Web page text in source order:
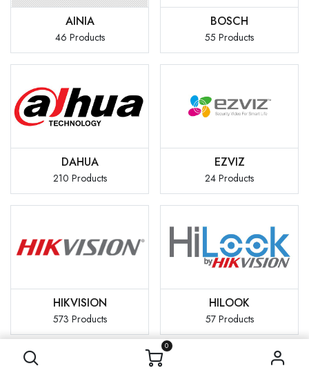
0
AINIA
46 Products
BOSCH
55 Products
DAHUA
210 Products
EZVIZ
24 Products
HIKVISION
573 Products
HILOOK
57 Products